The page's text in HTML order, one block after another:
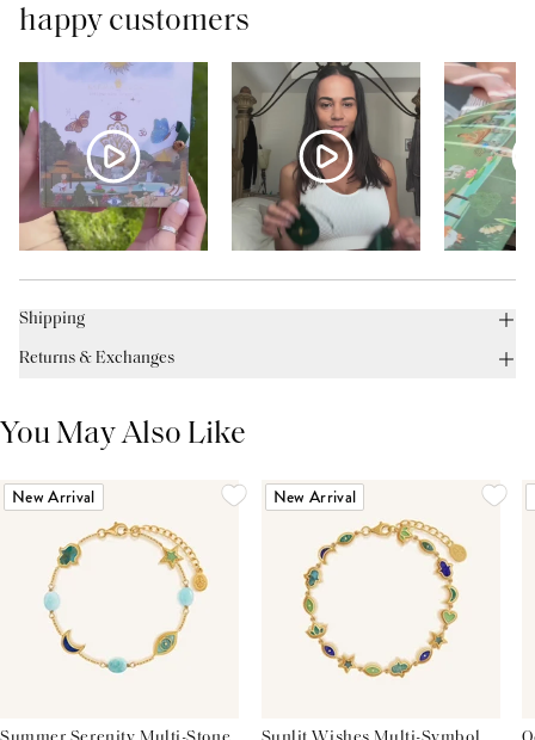
happy customers
Shipping
Returns & Exchanges
You May Also Like
New Arrival New Arrival